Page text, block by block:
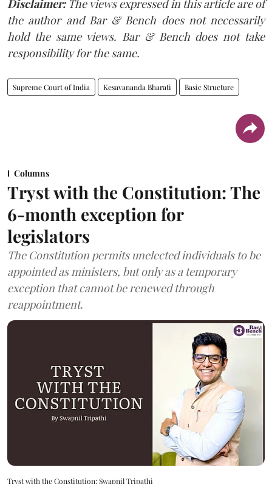
Disclaimer:The views expressed in this article are of
the author and Bar & Bench does not necessarily
hold the same views. Bar & Bench does not take
responsibility for the same.
Supreme Court of India Kesavananda Bharati Basic Structure
Columns
Tryst with the Constitution: The
6-month exception for
legislators
The Constitution permits unelected individuals to be
appointed as ministers, but only as a temporary
exception that cannot be renewed through
reappointment.
Tryst with the Constitution: Swapnil Tripathi